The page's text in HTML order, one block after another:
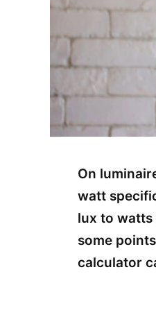
On
watt
lux to watts
some
calculator